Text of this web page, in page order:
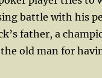
battle with his
father, a
the old man for